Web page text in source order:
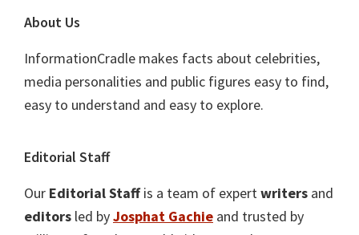
About Us
InformationCradle makes facts about celebrities,
media personalities and public figures easy to find,
easy to understand and easy to explore.
Editorial Staff
Our Editorial Staffis a team of expertwriters and
editors led byJosphat Gachie and trusted by